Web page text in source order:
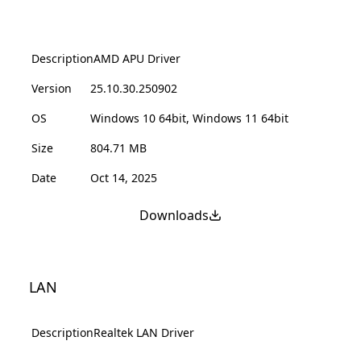
DescriptionAMD APU Driver
Version
25.10.30.250902
OS
Windows 10 64bit, Windows 11 64bit
Size
804.71 MB
Date
Oct 14, 2025
Downloads
LAN
DescriptionRealtek LAN Driver